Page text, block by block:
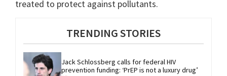
treated to protect against pollutants.
TRENDING STORIES
Jack Schlossberg calls for federal HIV
prevention funding: ‘PrEP is not a luxury drug’